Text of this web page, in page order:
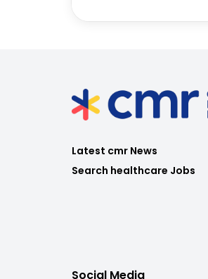
Latest cmr News
Search healthcare Jobs
Social Media